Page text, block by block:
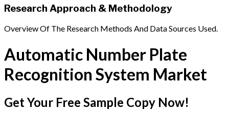
Research Approach & Methodology
Overview Of The Research Methods And Data Sources Used.
Automatic Number Plate
Recognition System Market
Get Your Free Sample Copy Now!